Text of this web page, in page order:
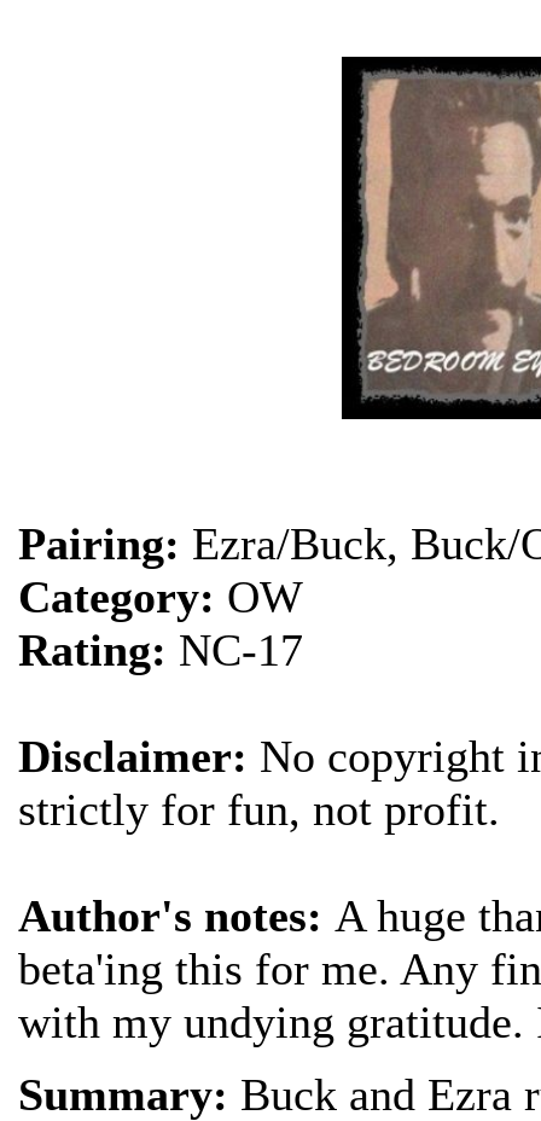
Pairing: Ezra/Buck, Buck/
Category: OW
Rating: NC-17
Disclaimer: No copyright
strictly for fun, not profit.
Author's notes: A huge
beta'ing this for me. Any
with my undying
Summary: Buck and Ezra